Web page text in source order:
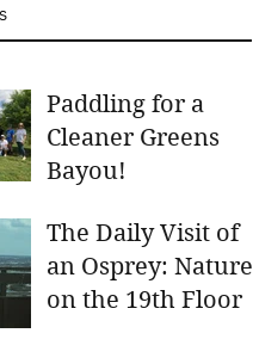
Paddling for a
Cleaner Greens
Bayou!
The Daily Visit of
an Osprey: Nature
on the 19th Floor